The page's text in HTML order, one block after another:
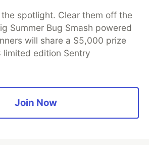
spotlight. Clear them off the
Summer Bug Smash powered
will share a $5,000 prize
edition Sentry
Join Now
is the official search partner
of DEV
Challenges DEV++
Videos
DEV Help
Database
DEV Shop
MLH